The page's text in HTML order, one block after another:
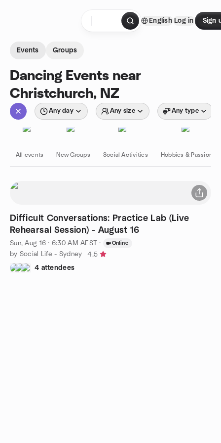
English Log in Sign
Events Groups
Dancing Events near
Christchurch, NZ
Any day Any size Any type
All events New Groups Social Activities Hobbies & Passions
Difficult Conversations: Practice Lab (Live
Rehearsal Session) - August 16
Sun, Aug 16 · 6:30 AM AEST · Online
by Social Life - Sydney
4.5
4 attendees